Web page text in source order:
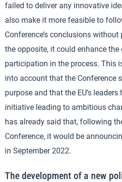
failed to deliver any innovative
also make it more feasible to
Conference’s conclusions
the opposite, it could enhance
participation in the process. This
into account that the Conference
purpose and that the EU’s
initiative leading to ambitious
has already said that, following
Conference, it would be
in September 2022.
The development of a new